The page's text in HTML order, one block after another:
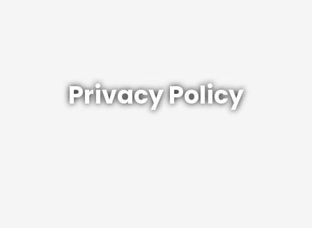
Privacy Policy